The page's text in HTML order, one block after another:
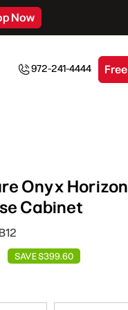
Now
972-241-4444
Onyx Horizon
Cabinet
SAVE $399.60